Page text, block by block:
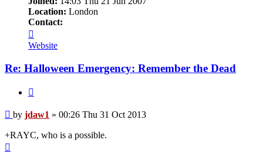
Location: London
Contact:
jdaw1
Website
Re: Halloween Emergency: Remember the Dead
Post
by jdaw1 » 00:26 Thu 31 Oct 2013
+RAYC, who is a possible.